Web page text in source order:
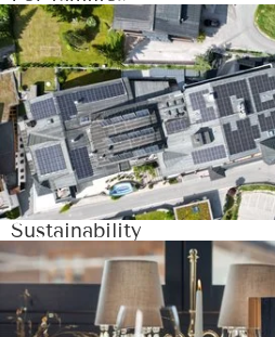
Sustainability